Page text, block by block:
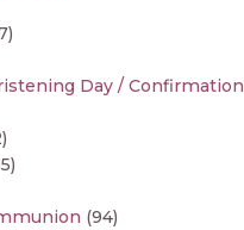
Day / Confirmation
(94)